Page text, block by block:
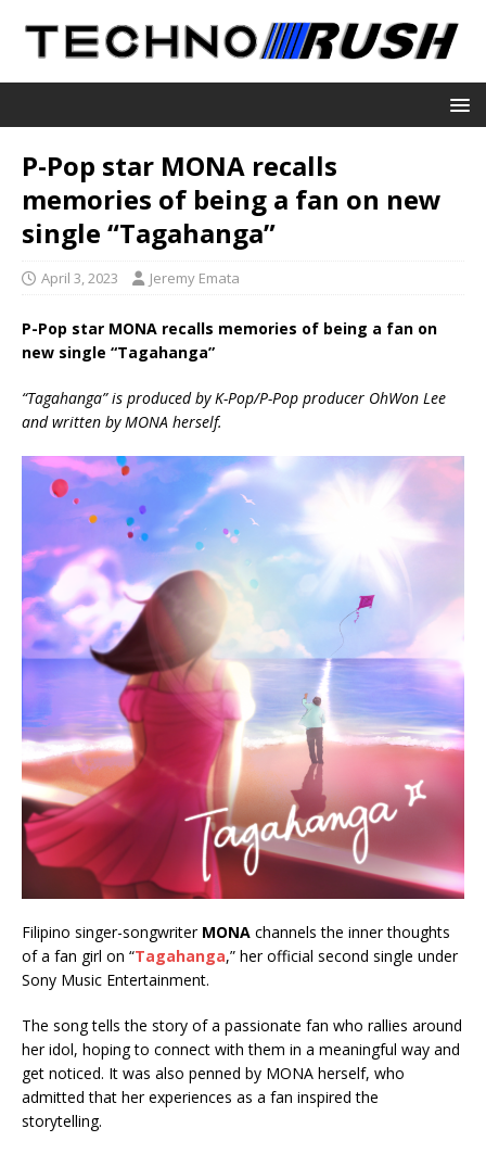
P-Pop star MONA recalls
memories of being a fan on new
single “Tagahanga”
April 3, 2023 Jeremy Emata
P-Pop star MONA recalls memories of being a fan on
new single “Tagahanga”
“Tagahanga” is produced by K-Pop/P-Pop producer OhWon Lee
and written by MONA herself.
Filipino singer-songwriter MONA channels the inner thoughts
of a fan girl on “Tagahanga,” her official second single under
Sony Music Entertainment.
The song tells the story of a passionate fan who rallies around
her idol, hoping to connect with them in a meaningful way and
get noticed. It was also penned by MONA herself, who
admitted that her experiences as a fan inspired the
storytelling.